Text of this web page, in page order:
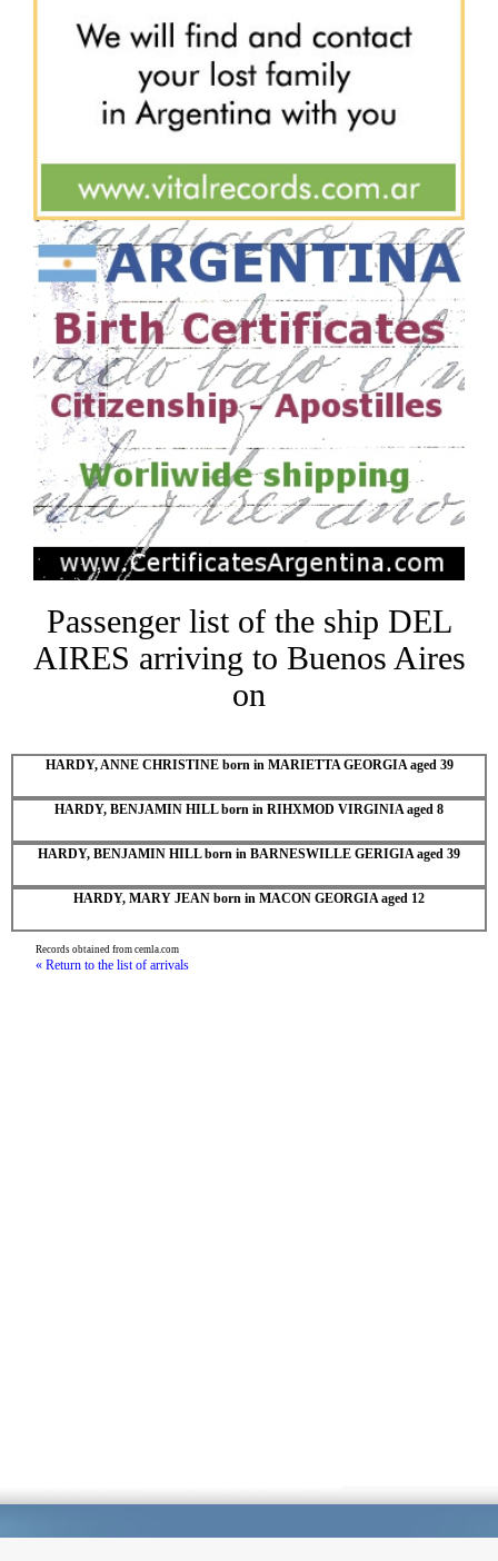
Passenger list of the ship DEL
AIRES arriving to Buenos Aires
on
HARDY, ANNE CHRISTINE born in MARIETTA GEORGIA aged 39
HARDY, BENJAMIN HILL born in RIHXMOD VIRGINIA aged 8
HARDY, BENJAMIN HILL born in BARNESWILLE GERIGIA aged 39
HARDY, MARY JEAN born in MACON GEORGIA aged 12
Records obtained from cemla.com
« Return to the list of arrivals